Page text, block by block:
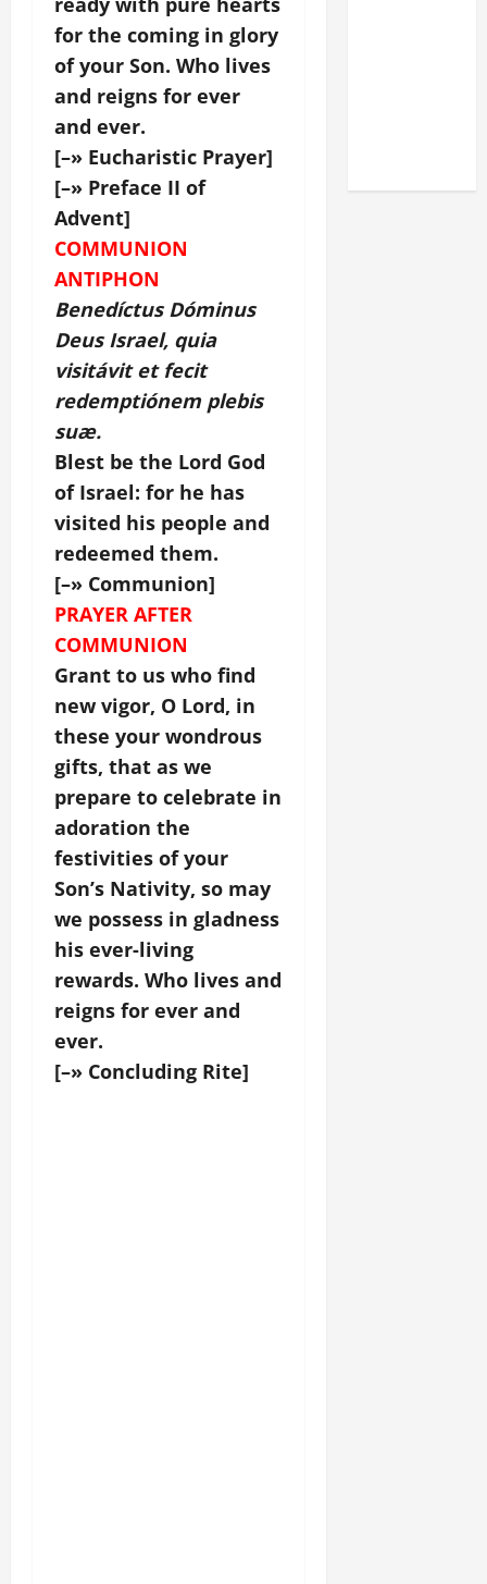
for the coming in glory
of your Son. Who lives
and reigns for ever
and ever.
[–» Eucharistic Prayer]
[–» Preface II of
Advent]
COMMUNION
ANTIPHON
Benedíctus Dóminus
Deus Israel, quia
visitávit et fecit
redemptiónem plebis
suæ.
Blest be the Lord God
of Israel: for he has
visited his people and
redeemed them.
[–» Communion]
PRAYER AFTER
COMMUNION
Grant to us who find
new vigor, O Lord, in
these your wondrous
gifts, that as we
prepare to celebrate in
adoration the
festivities of your
Son’s Nativity, so may
we possess in gladness
his ever-living
rewards. Who lives and
reigns for ever and
ever.
[–» Concluding Rite]